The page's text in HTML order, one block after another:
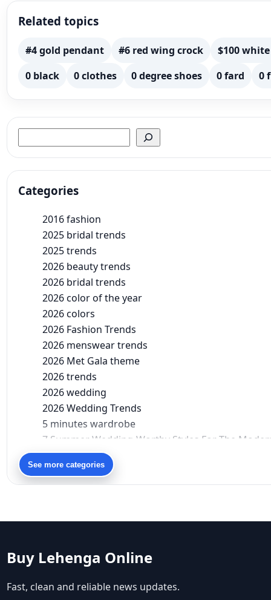
Related topics
#4 gold pendant #6 red wing crock
$100
0 black
0 clothes 0 degree shoes 0 fard 0
Categories
2016 fashion
2025 bridal trends
2025 trends
2026 beauty trends
2026 bridal trends
2026 color of the year
2026 colors
2026 Fashion Trends
2026 menswear trends
2026 Met Gala theme
2026 trends
2026 wedding
2026 Wedding Trends
5 minutes wardrobe
7 Summer Wedding-Worthy Styles For The
90s bollywood
90s fashion
Aariyana Couture
abhinav mishra
Abhishek Sharma
Abu Jani And Sandeep Khosla
Accessories
accessories for women
See more categories
Buy Lehenga Online
Fast, clean and reliable news updates.